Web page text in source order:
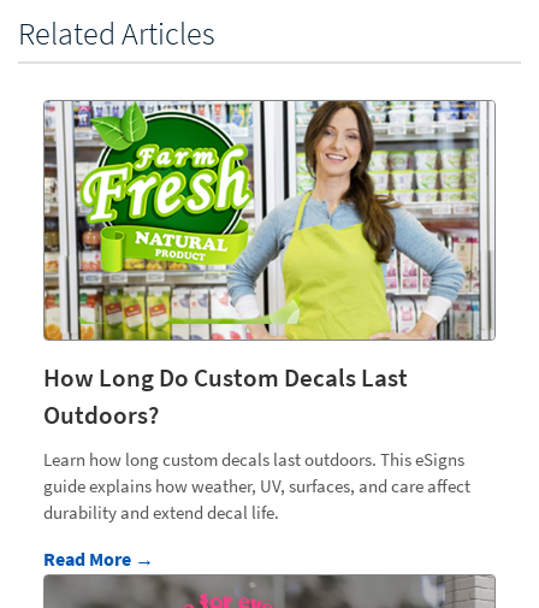
Related Articles
How Long Do Custom Decals Last
Outdoors?
Learn how long custom decals last outdoors. This eSigns
guide explains how weather, UV, surfaces, and care affect
durability and extend decal life.
Read More →